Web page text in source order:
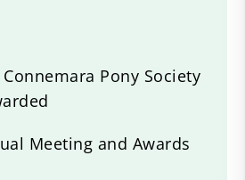
Pony Society
Meeting and Awards